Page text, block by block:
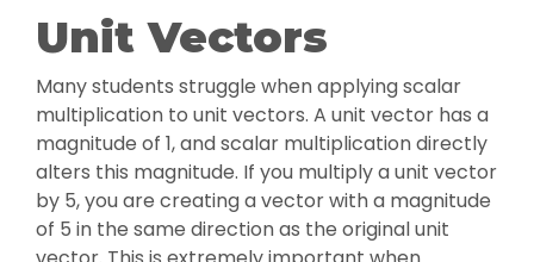
Unit Vectors
Many students struggle when applying scalar
multiplication to unit vectors. A unit vector has a
magnitude of 1, and scalar multiplication directly
alters this magnitude. If you multiply a unit vector
by 5, you are creating a vector with a magnitude
of 5 in the same direction as the original unit